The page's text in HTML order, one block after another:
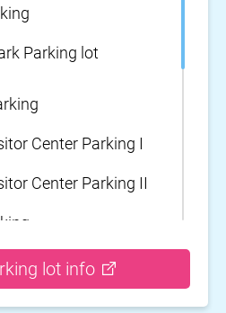
Parking lot
Center Parking I
Center Parking II
Parking
Port surface Parking
lot info